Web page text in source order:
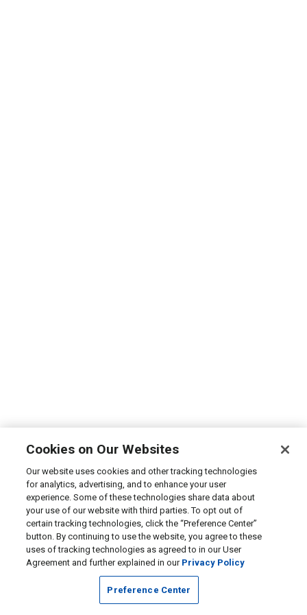
Cookies on Our Websites
Our website uses cookies and other tracking technologies
for analytics, advertising, and to enhance your user
experience. Some of these technologies share data about
your use of our website with third parties. To opt out of
certain tracking technologies, click the “Preference Center”
button. By continuing to use the website, you agree to these
uses of tracking technologies as agreed to in our User
Agreement and further explained in our Privacy Policy
Preference Center